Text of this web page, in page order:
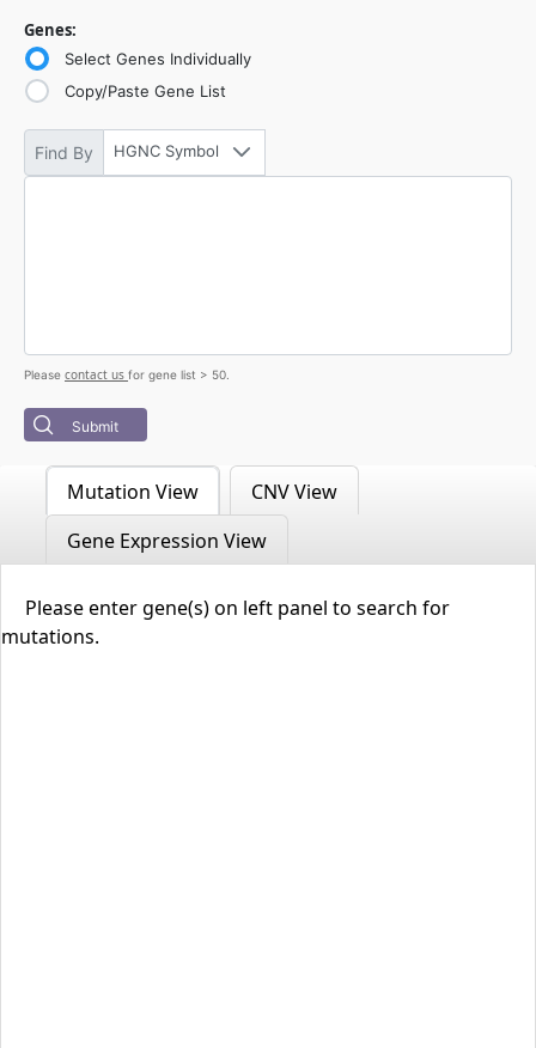
Genes:
Select Genes Individually
Copy/Paste Gene List
Find By HGNC Symbol
Please contact us for gene list > 50.
Submit
Mutation View
CNV View
Gene Expression View
Please enter gene(s) on left panel to search for
mutations.